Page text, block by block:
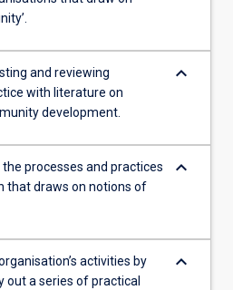
and reviewing
with literature on
development.
keyboard_arrow_down
processes and practices
that draws on notions of
keyboard_arrow_down
activities by
out a series of practical
keyboard_arrow_down